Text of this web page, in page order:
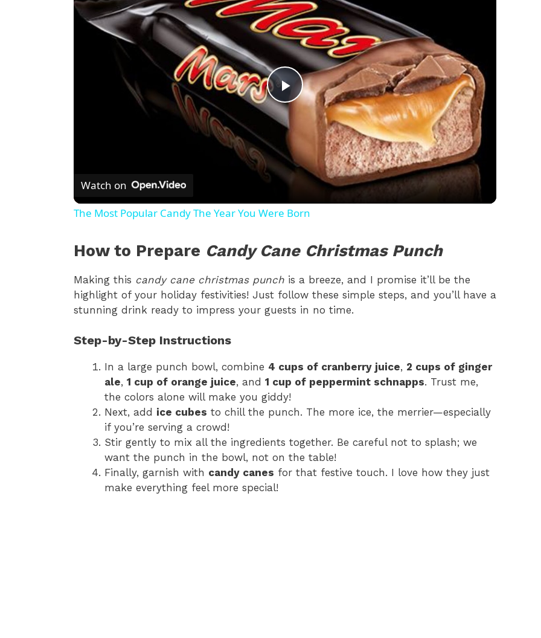
P
l
a
y
V
i
d
o
Watch on
The Most Popular Candy The Year You Were Born
How to Prepare Candy Cane Christmas Punch
Making this candy cane christmas punch is a breeze, and I promise it’ll be the
highlight of your holiday festivities! Just follow these simple steps, and you’ll have a
stunning drink ready to impress your guests in no time.
Step-by-Step Instructions
In a large punch bowl, combine 4 cups of cranberry juice, 2 cups of ginger
ale, 1 cup of orange juice, and 1 cup of peppermint schnapps. Trust me,
the colors alone will make you giddy!
Next, add ice cubes to chill the punch. The more ice, the merrier—especially
if you’re serving a crowd!
Stir gently to mix all the ingredients together. Be careful not to splash; we
want the punch in the bowl, not on the table!
Finally, garnish with candy canes for that festive touch. I love how they just
make everything feel more special!